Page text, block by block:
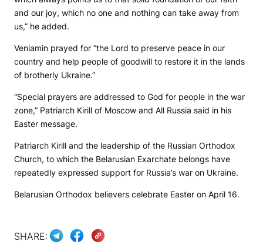
and our joy, which no one and nothing can take away from
us,” he added.
Veniamin prayed for “the Lord to preserve peace in our
country and help people of goodwill to restore it in the lands
of brotherly Ukraine.”
“Special prayers are addressed to God for people in the war
zone,” Patriarch Kirill of Moscow and All Russia said in his
Easter message.
Patriarch Kirill and the leadership of the Russian Orthodox
Church, to which the Belarusian Exarchate belongs have
repeatedly expressed support for Russia’s war on Ukraine.
Belarusian Orthodox believers celebrate Easter on April 16.
SHARE: